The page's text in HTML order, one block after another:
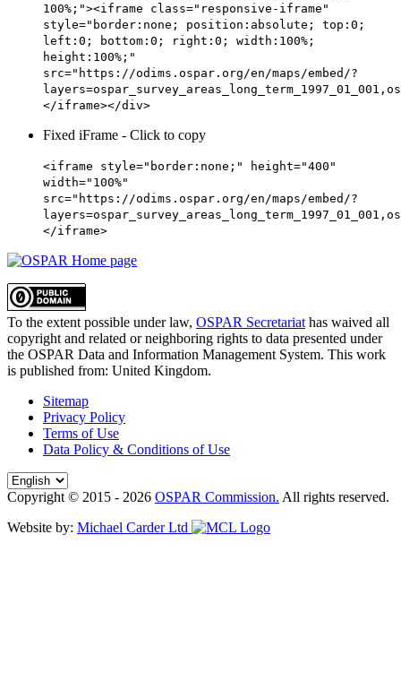
100%;"><iframe class="responsive-iframe"
style="border:none; position:absolute; top:0;
left:0; bottom:0; right:0; width:100%;
height:100%;"
src="https://odims.ospar.org/en/maps/embed/?
</iframe></div>
Fixed iFrame - Click to copy
<iframe style="border:none;" height="400"
width="100%"
src="https://odims.ospar.org/en/maps/embed/?
</iframe>
To the extent possible under law, OSPAR Secretariat has waived all
copyright and related or neighboring rights to data presented under
the OSPAR Data and Information Management System. This work
is published from: United Kingdom.
Sitemap
Privacy Policy
Terms of Use
Data Policy & Conditions of Use
Copyright © 2015 - 2026 OSPAR Commission. All rights reserved.
Website by: Michael Carder Ltd